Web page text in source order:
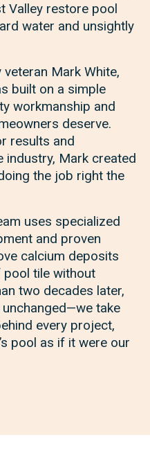
Valley restore pool
water and unsightly
Mark White,
built on a simple
workmanship and
deserve.
results and
industry, Mark created
the job right the
uses specialized
and proven
calcium deposits
tile without
two decades later,
take
every project,
pool as if it were our